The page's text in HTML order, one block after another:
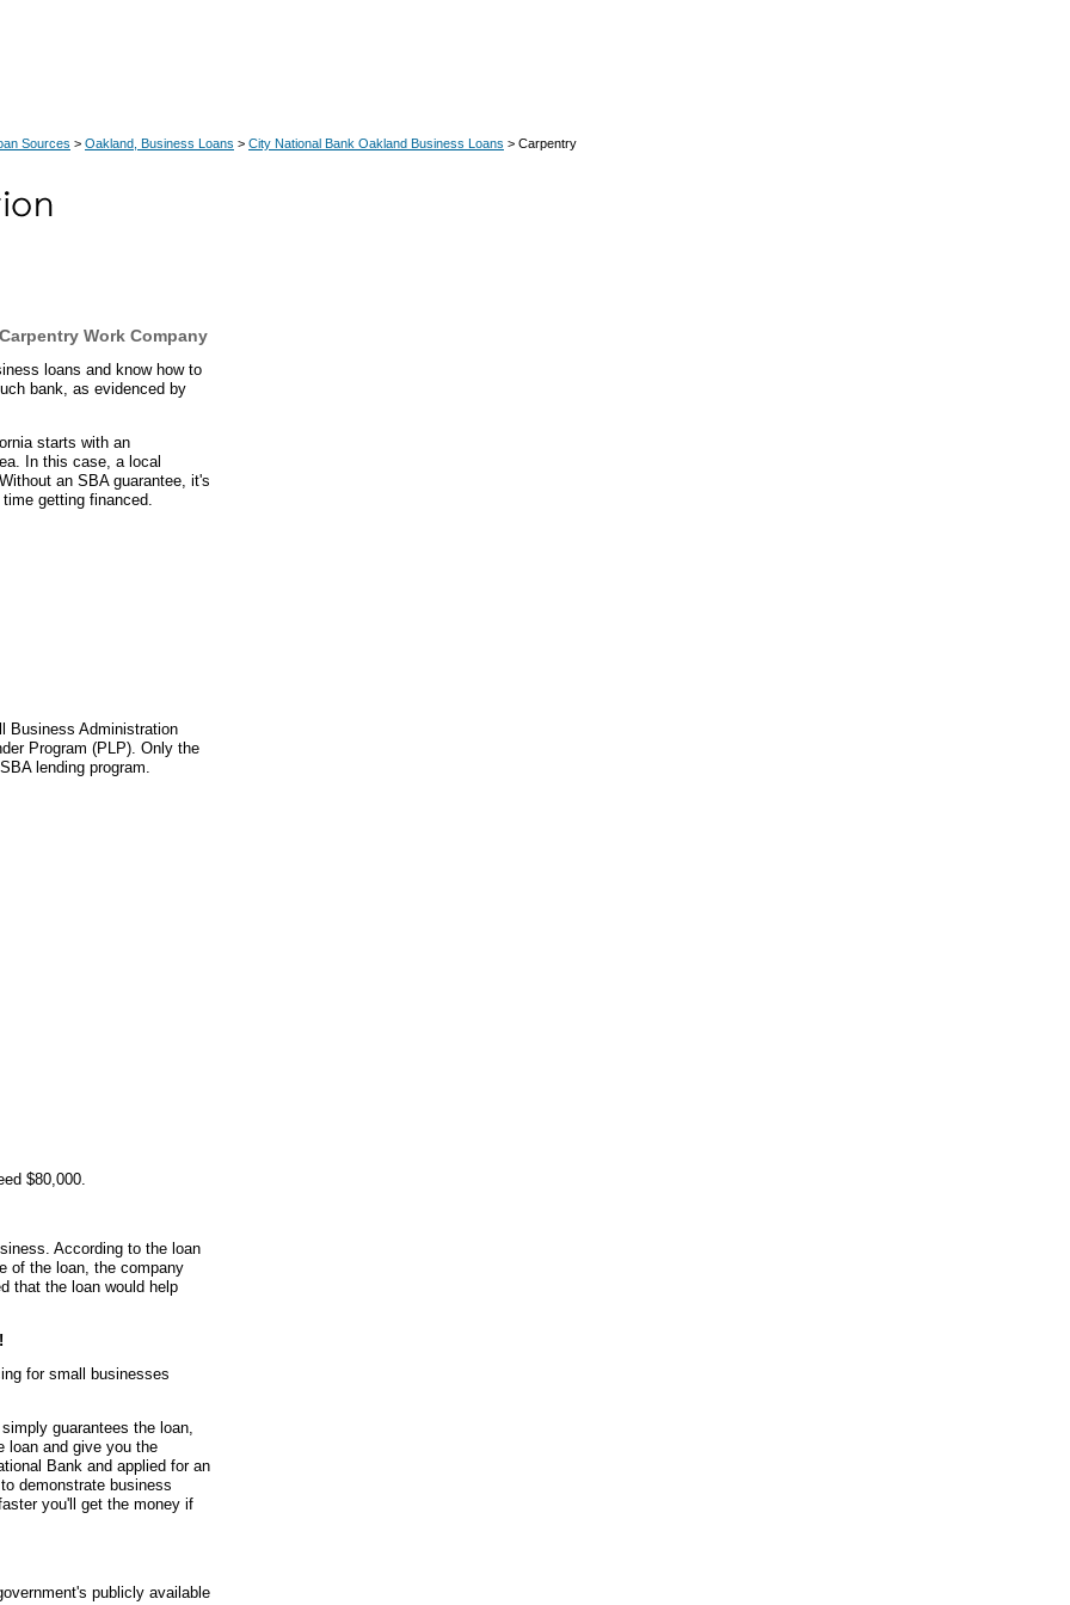
Sources > Oakland, Business Loans > City National Bank Oakland Business Loans > Carpentry
Work Company
loans and know how to
bank, as evidenced by
starts with an
In this case, a local
an SBA guarantee, it's
getting financed.
Business Administration
Program (PLP). Only the
lending program.
$80,000.
According to the loan
of the loan, the company
that the loan would help
for small businesses
guarantees the loan,
loan and give you the
Bank and applied for an
demonstrate business
you'll get the money if
publicly available